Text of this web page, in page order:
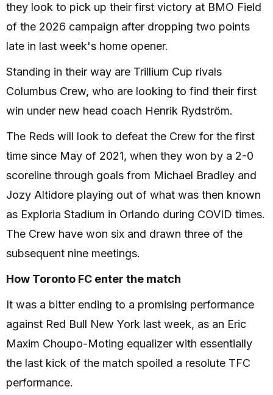
they look to pick up their first victory at BMO Field
of the 2026 campaign after dropping two points
late in last week's home opener.
Standing in their way are Trillium Cup rivals
Columbus Crew, who are looking to find their first
win under new head coach Henrik Rydström.
The Reds will look to defeat the Crew for the first
time since May of 2021, when they won by a 2-0
scoreline through goals from Michael Bradley and
Jozy Altidore playing out of what was then known
as Exploria Stadium in Orlando during COVID times.
The Crew have won six and drawn three of the
subsequent nine meetings.
How Toronto FC enter the match
It was a bitter ending to a promising performance
against Red Bull New York last week, as an Eric
Maxim Choupo-Moting equalizer with essentially
the last kick of the match spoiled a resolute TFC
performance.